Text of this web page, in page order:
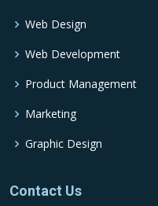
Web Design
Web Development
Product Management
Marketing
Graphic Design
Contact Us